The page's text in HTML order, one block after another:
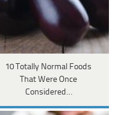
10 Totally Normal Foods
That Were Once
Considered…